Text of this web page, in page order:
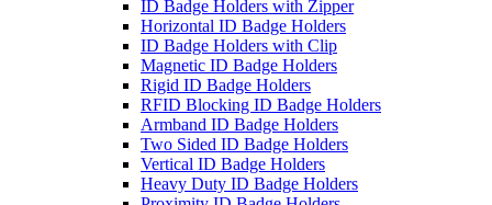
ID Badge Holders with Zipper
Horizontal ID Badge Holders
ID Badge Holders with Clip
Magnetic ID Badge Holders
Rigid ID Badge Holders
RFID Blocking ID Badge Holders
Armband ID Badge Holders
Two Sided ID Badge Holders
Vertical ID Badge Holders
Heavy Duty ID Badge Holders